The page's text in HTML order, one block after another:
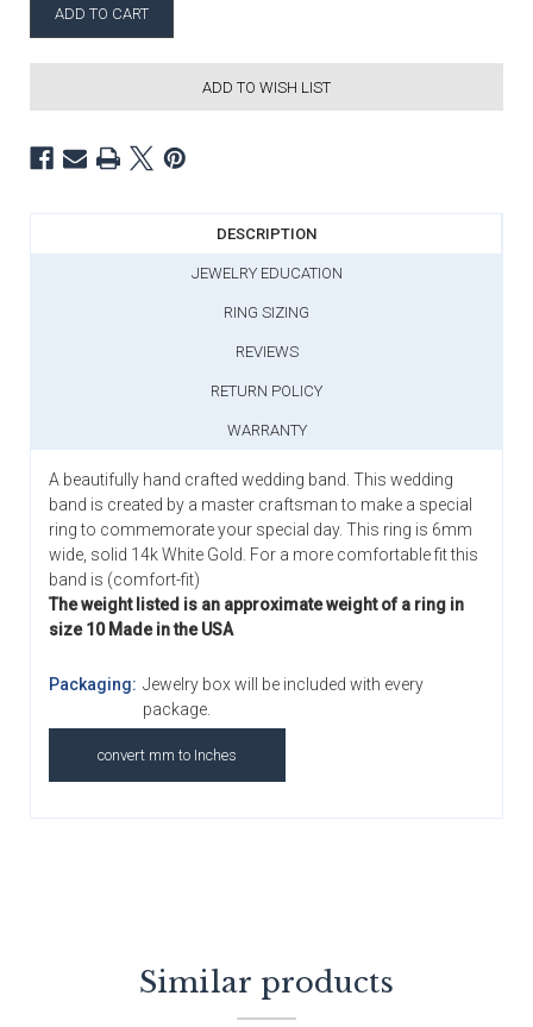
ADD TO WISH LIST
DESCRIPTION
JEWELRY EDUCATION
RING SIZING
REVIEWS
RETURN POLICY
WARRANTY
A beautifully hand crafted wedding band. This wedding
band is created by a master craftsman to make a special
ring to commemorate your special day. This ring is 6mm
wide, solid 14k White Gold. For a more comfortable fit this
band is (comfort-fit)
The weight listed is an approximate weight of a ring in
size 10 Made in the USA
Packaging: Jewelry box will be included with every
package.
convert mm to Inches
Similar products